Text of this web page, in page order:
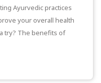
Ayurvedic practices
your overall health
try? The benefits of